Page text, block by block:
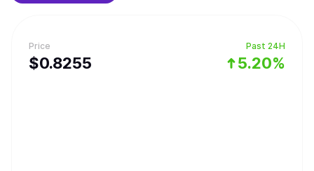
Price
$0.8255
Past 24H
5.20%